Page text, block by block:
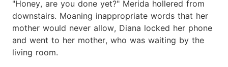
"Honey, are you done yet?" Merida hollered from
downstairs. Moaning inappropriate words that her
mother would never allow, Diana locked her phone
and went to her mother, who was waiting by the
living room.